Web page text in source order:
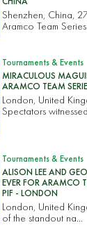
Shenzhen, China,
Aramco Team
Tournaments & Events
MIRACULOUS
ARAMCO TEAM
London, United
Spectators
Tournaments & Events
ALISON LEE AND
EVER FOR ARAMCO
PIF - LONDON
London, United
of the standout na...